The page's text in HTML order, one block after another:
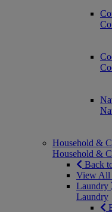
Household &
Household &
Back
View All
Laundry
Laundry